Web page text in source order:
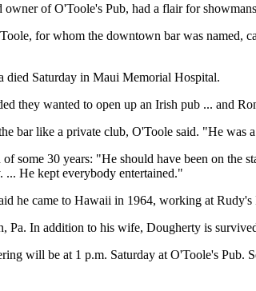
owner of O'Toole's Pub, had a flair for
for whom the downtown bar was named,
died Saturday in Maui Memorial Hospital.
they wanted to open up an Irish pub ... and
bar like a private club, O'Toole said. "He
some 30 years: "He should have been on the
... He kept everybody entertained."
he came to Hawaii in 1964, working at
Pa. In addition to his wife, Dougherty is
will be at 1 p.m. Saturday at O'Toole's Pub.